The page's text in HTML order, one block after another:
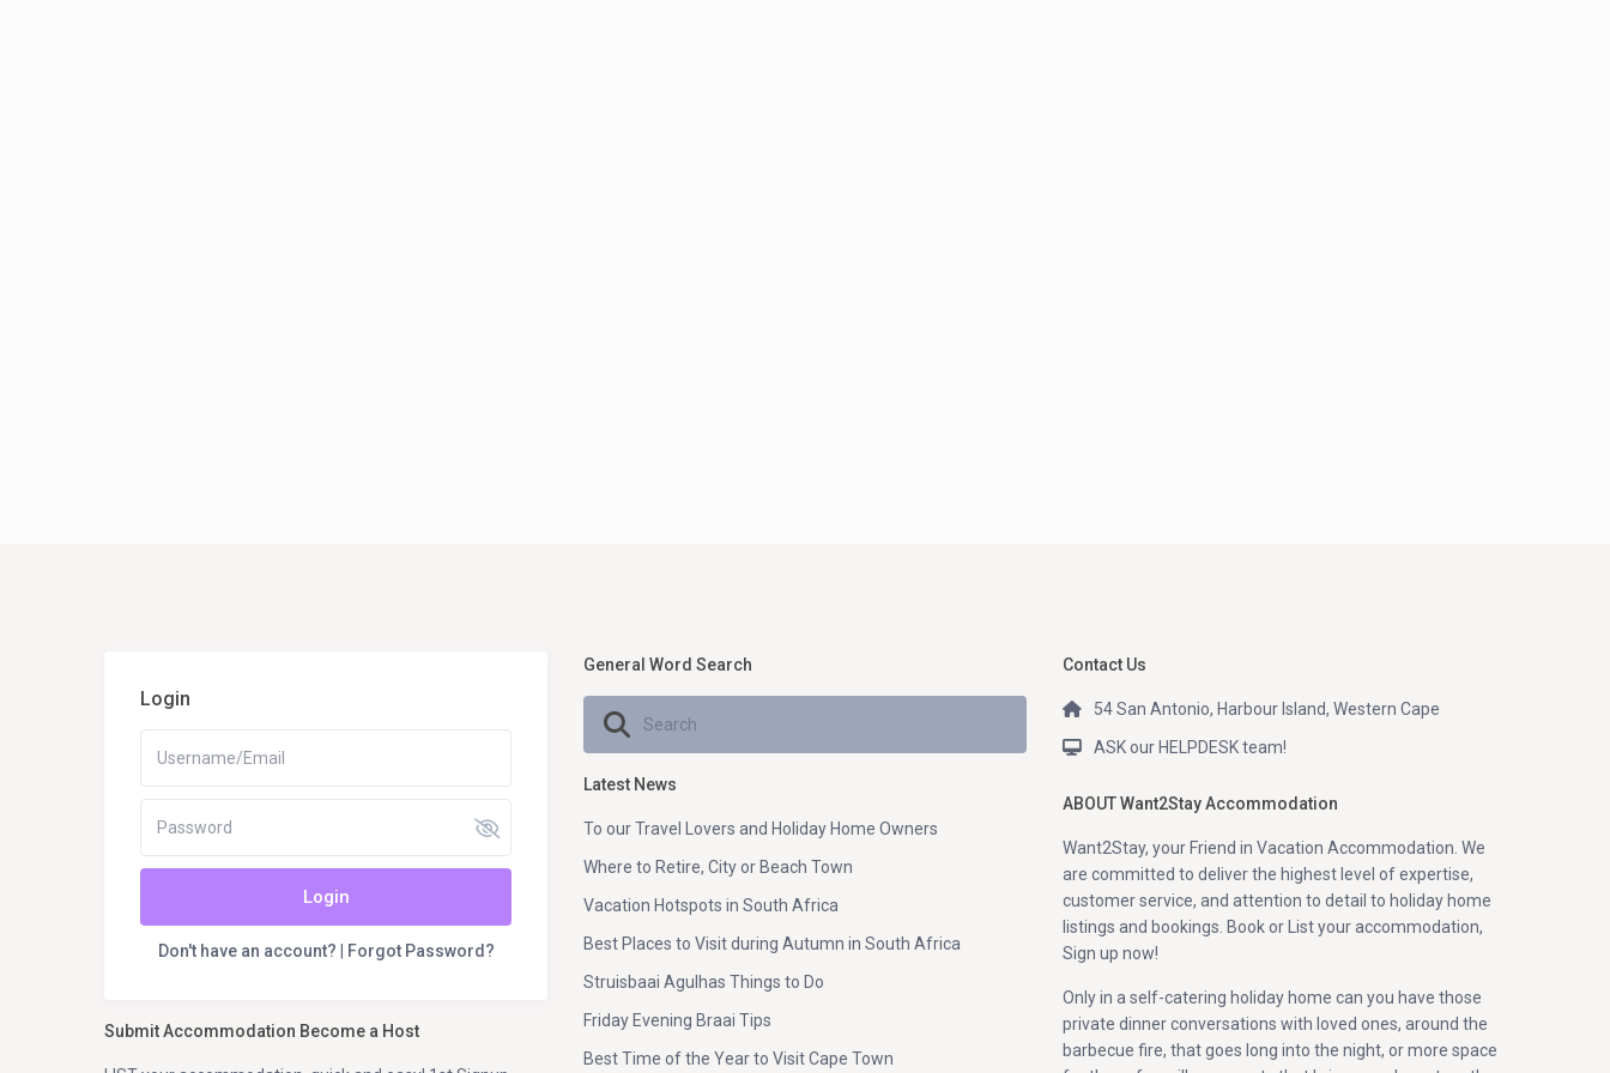
Login
Login
Don't have an account? Forgot Password?
Submit Accommodation Become a Host
General Word Search
Latest News
To our Travel Lovers and Holiday Home Owners
Where to Retire, City or Beach Town
Vacation Hotspots in South Africa
Best Places to Visit during Autumn in South Africa
Struisbaai Agulhas Things to Do
Friday Evening Braai Tips
Best Time of the Year to Visit Cape Town
Contact Us
54 San Antonio, Harbour Island, Western Cape
ASK our HELPDESK team!
ABOUT Want2Stay Accommodation
Want2Stay, your Friend in Vacation Accommodation. We
are committed to deliver the highest level of expertise,
customer service, and attention to detail to holiday home
listings and bookings. Book or List your accommodation,
Sign up now!
Only in a self-catering holiday home can you have those
private dinner conversations with loved ones, around the
barbecue fire, that goes long into the night, or more space